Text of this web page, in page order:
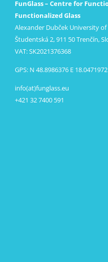
FunGlass – Centre for
Functionalized Glass
Alexander Dubček University of
Študentská 2, 911 50 Trenčín,
VAT: SK2021376368
GPS: N 48.8986376 E 18.0471972
info(at)funglass.eu
+421 32 7400 591